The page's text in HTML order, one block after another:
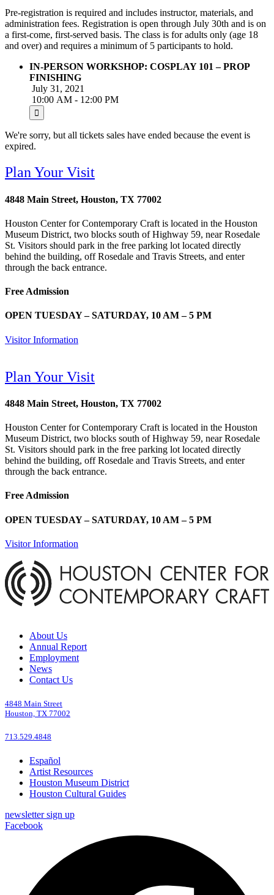
Pre-registration is required and includes instructor, materials, and
administration fees. Registration is open through July 30th and is on
a first-come, first-served basis. The class is for adults only (age 18
and over) and requires a minimum of 5 participants to hold.
IN-PERSON WORKSHOP: COSPLAY 101 – PROP
FINISHING
July 31, 2021
10:00 AM - 12:00 PM
We're sorry, but all tickets sales have ended because the event is
expired.
Plan Your Visit
4848 Main Street, Houston, TX 77002
Houston Center for Contemporary Craft is located in the Houston
Museum District, two blocks south of Highway 59, near Rosedale
St. Visitors should park in the free parking lot located directly
behind the building, off Rosedale and Travis Streets, and enter
through the back entrance.
Free Admission
OPEN TUESDAY – SATURDAY, 10 AM – 5 PM
Visitor Information
Plan Your Visit
4848 Main Street, Houston, TX 77002
Houston Center for Contemporary Craft is located in the Houston
Museum District, two blocks south of Highway 59, near Rosedale
St. Visitors should park in the free parking lot located directly
behind the building, off Rosedale and Travis Streets, and enter
through the back entrance.
Free Admission
OPEN TUESDAY – SATURDAY, 10 AM – 5 PM
Visitor Information
About Us
Annual Report
Employment
News
Contact Us
4848 Main Street
Houston, TX 77002
713.529.4848
Español
Artist Resources
Houston Museum District
Houston Cultural Guides
newsletter sign up
Facebook